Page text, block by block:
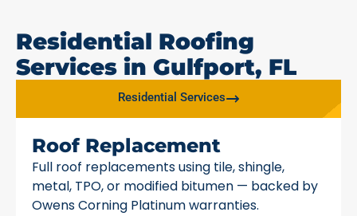
Residential Roofing
Services in Gulfport, FL
Residential Services
Roof Replacement
Full roof replacements using tile, shingle,
metal, TPO, or modified bitumen — backed by
Owens Corning Platinum warranties.